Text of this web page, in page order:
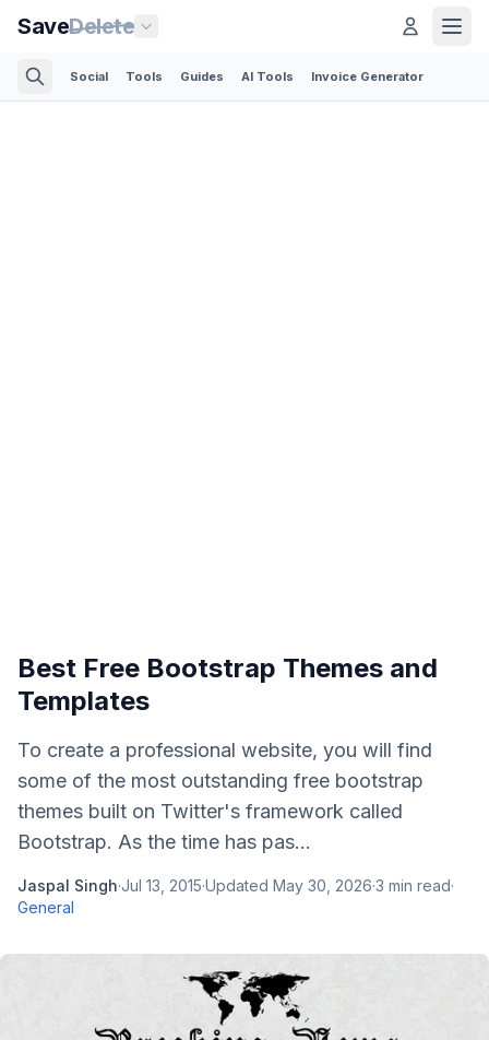
SaveDelete
Social Tools Guides AI Tools Invoice Generator
Best Free Bootstrap Themes and
Templates
To create a professional website, you will find
some of the most outstanding free bootstrap
themes built on Twitter's framework called
Bootstrap. As the time has pas...
Jaspal Singh·Jul 13, 2015·Updated May 30, 2026·3 min read·
General